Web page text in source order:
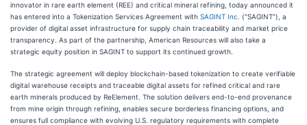
innovator in rare earth element (REE) and critical mineral refining, today announced it
has entered into a Tokenization Services Agreement with SAGINT Inc. ("SAGINT"), a
provider of digital asset infrastructure for supply chain traceability and market price
transparency. As part of the partnership, American Resources will also take a
strategic equity position in SAGINT to support its continued growth.
The strategic agreement will deploy blockchain-based tokenization to create verifiable
digital warehouse receipts and traceable digital assets for refined critical and rare
earth minerals produced by ReElement. The solution delivers end-to-end provenance
from mine origin through refining, enables secure borderless financing options, and
ensures full compliance with evolving U.S. regulatory requirements with complete